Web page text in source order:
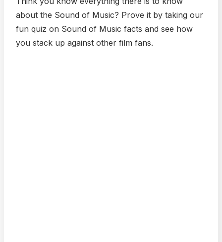
about the Sound of Music? Prove it by taking our
fun quiz on Sound of Music facts and see how
you stack up against other film fans.